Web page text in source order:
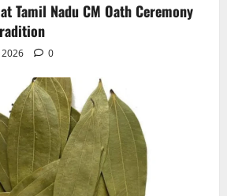
Tamil Nadu CM Oath Ceremony
0